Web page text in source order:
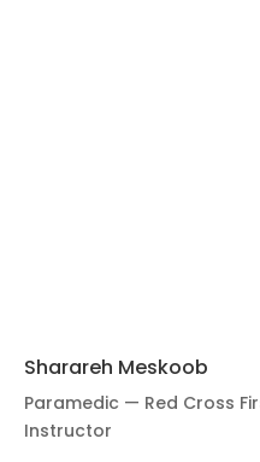
Sharareh Meskoob
Paramedic — Red Cross
Instructor